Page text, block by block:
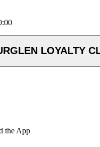
LOYALTY
the App